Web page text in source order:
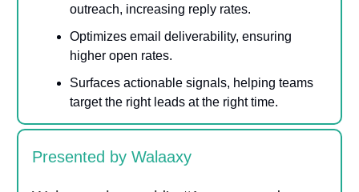
outreach, increasing reply rates.
Optimizes email deliverability, ensuring
higher open rates.
Surfaces actionable signals, helping teams
target the right leads at the right time.
Presented by Walaaxy